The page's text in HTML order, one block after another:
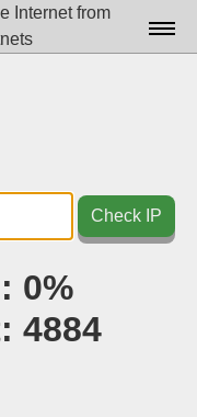
Internet from
Docs▾
Tools▾
Blog
Check IP
0%
4884